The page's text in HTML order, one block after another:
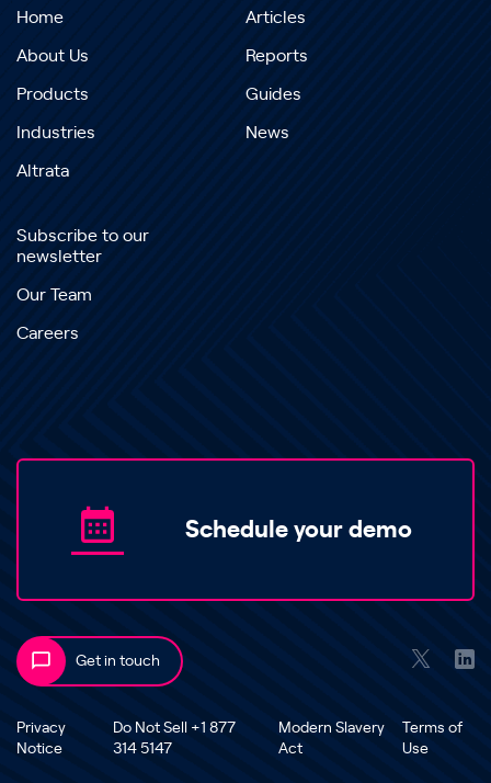
Home
About Us
Products
Industries
Altrata
Articles
Reports
Guides
News
Subscribe to our
newsletter
Our Team
Careers
Schedule your demo
Get in touch
Privacy
Notice
Do Not Sell +1 877
314 5147
Modern Slavery
Act
Terms of
Use